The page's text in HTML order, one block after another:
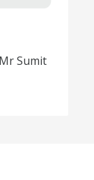
Sumit